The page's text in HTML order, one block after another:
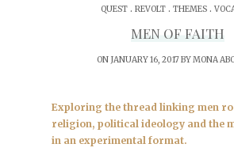
QUEST. REVOLT. THEMES.
MEN OF FAITH
ON JANUARY 16, 2017 BYMONA
Exploring the thread linking men rooted in
religion, political ideology and the
in an experimental format.